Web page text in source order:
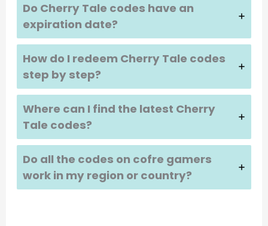
Do Cherry Tale codes have an
expiration date?
How do I redeem Cherry Tale codes
step by step?
Where can I find the latest Cherry
Tale codes?
Do all the codes on cofre gamers
work in my region or country?